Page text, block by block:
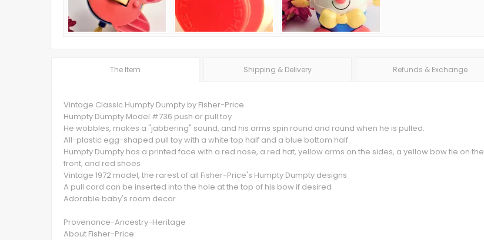
The Item Shipping & Delivery Refunds & Exchange
Vintage Classic Humpty Dumpty by Fisher-Price
Humpty Dumpty Model #736 push or pull toy
He wobbles, makes a "jabbering" sound, and his arms spin round and round when he is pulled.
All-plastic egg-shaped pull toy with a white top half and a blue bottom half.
Humpty Dumpty has a printed face with a red nose, a red hat, yellow arms on the sides, a yellow bow tie on the
front, and red shoes
Vintage 1972 model, the rarest of all Fisher-Price's Humpty Dumpty designs
A pull cord can be inserted into the hole at the top of his bow if desired
Adorable baby's room decor
Provenance-Ancestry-Heritage
About Fisher-Price: